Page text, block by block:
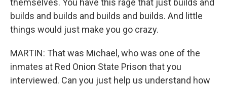
themselves. You have this rage that just builds and
builds and builds and builds and builds. And little
things would just make you go crazy.
MARTIN: That was Michael, who was one of the
inmates at Red Onion State Prison that you
interviewed. Can you just help us understand how